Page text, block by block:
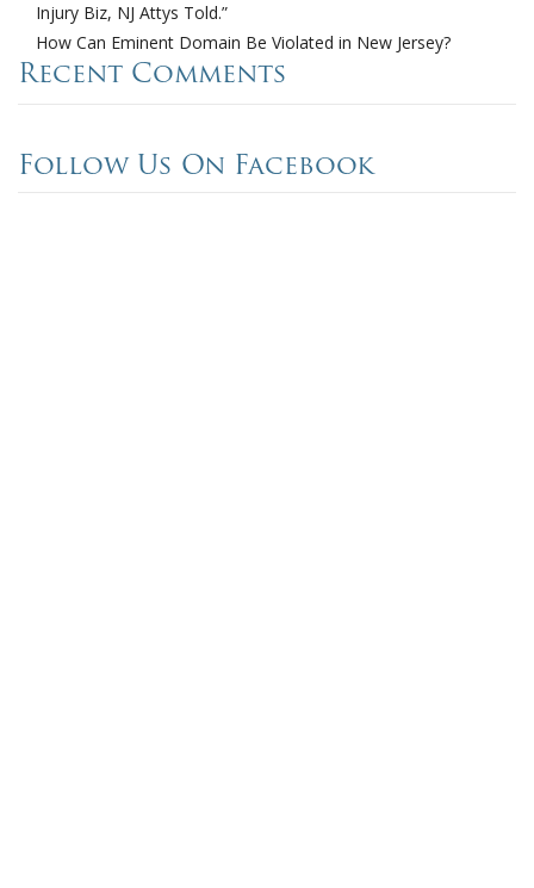
Injury Biz, NJ Attys Told.”
How Can Eminent Domain Be Violated in New Jersey?
Recent Comments
Follow Us On Facebook